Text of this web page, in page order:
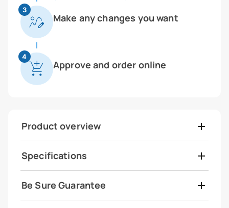
3
Make any changes you want
4
Approve and order online
Product overview
Specifications
Be Sure Guarantee